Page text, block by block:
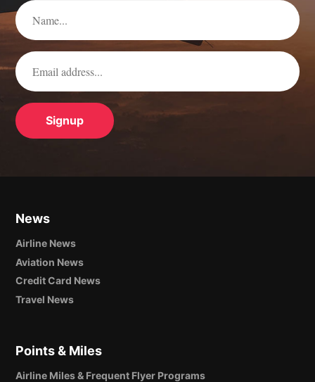
News
Airline News
Aviation News
Credit Card News
Travel News
Points & Miles
Airline Miles & Frequent Flyer Programs